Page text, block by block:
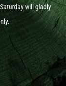
will gladly